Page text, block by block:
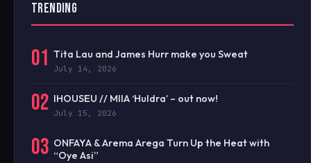
TRENDING
01 Tita Lau and James Hurr make you Sweat
July 14, 2026
02 IHOUSEU // MIIA ‘Huldra’ – out now!
July 15, 2026
03 ONFAYA & Arema Arega Turn Up the Heat with
“Oye Asi”